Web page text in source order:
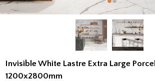
Invisible White Lastre Extra Large
1200x2800mm